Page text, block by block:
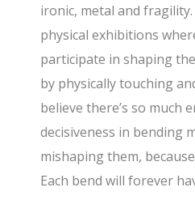
ironic, metal and
physical exhibitions
participate in shaping
by physically touching
believe there’s so much
decisiveness in bending
mishaping them,
Each bend will forever